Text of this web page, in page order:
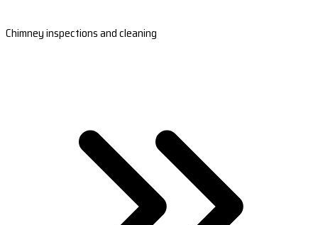
Chimney inspections and cleaning